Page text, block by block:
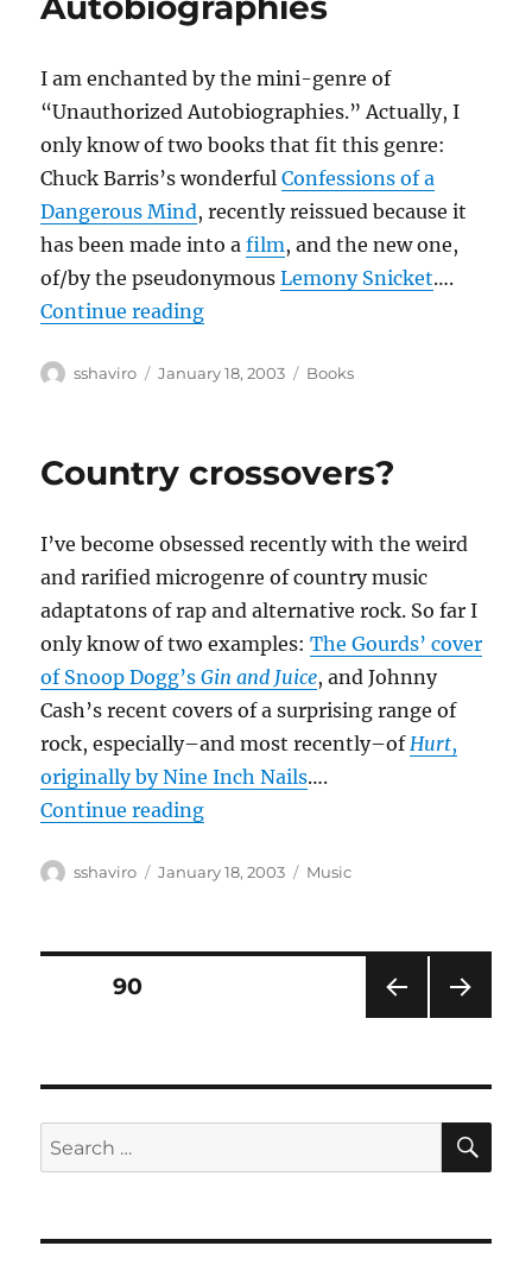
I am enchanted by the mini-genre of
“Unauthorized Autobiographies.” Actually, I
only know of two books that fit this genre:
Chuck Barris’s wonderfulConfessions of a
Dangerous Mind, recently reissued because it
has been made into afilm, and the new one,
of/by the pseudonymousLemony Snicket….
Continue reading“Unauthorized Autobiographies”
Author
sshaviro
Posted
January 18, 2003 Categories
Books
Country crossovers?
I’ve become obsessed recently with the weird
and rarified microgenre of country music
adaptatons of rap and alternative rock. So far I
only know of two examples:The Gourds’ cover
of Snoop Dogg’sGin and Juice, and Johnny
Cash’s recent covers of a surprising range of
rock, especially–and most recently–ofHurt,
originally by Nine Inch Nails….
Continue reading“Country crossovers?”
Author
sshaviro
Posted
January 18, 2003 Categories
Music
Posts
PAG
E
PAGE90
Search
for: